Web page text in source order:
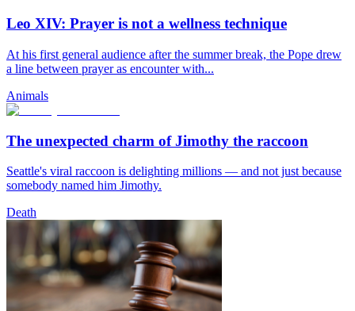
Leo XIV: Prayer is not a wellness technique
At his first general audience after the summer break, the Pope drew
a line between prayer as encounter with...
Animals
The unexpected charm of Jimothy the raccoon
Seattle's viral raccoon is delighting millions — and not just because
somebody named him Jimothy.
Death